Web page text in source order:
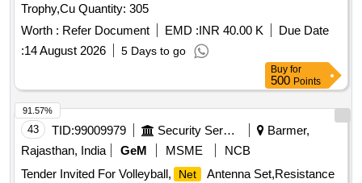
Trophy,Cu Quantity: 305
Worth : Refer Document EMD :INR 40.00 K
Due Date
:14 August 2026 5 Days to go
Buy for
500 Points
43 TID:99009979 Security Services
Barmer,
Rajasthan, India
GeM MSME
NCB
Tender Invited For Volleyball,
Net
Antenna Set,Resistance
91.57%